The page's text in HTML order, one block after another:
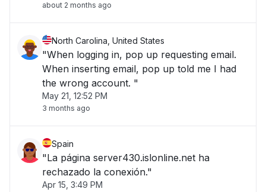
about 2 months ago
North Carolina, United States
"When logging in, pop up requesting email.
When inserting email, pop up told me I had
the wrong account. "
May 21, 12:52 PM
3 months ago
Spain
"La página server430.islonline.net ha
rechazado la conexión."
Apr 15, 3:49 PM